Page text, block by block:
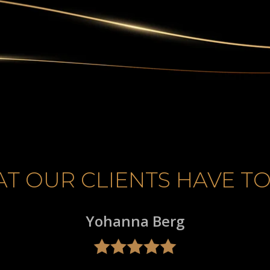
OUR CLIENTS HAVE
Yohanna Berg